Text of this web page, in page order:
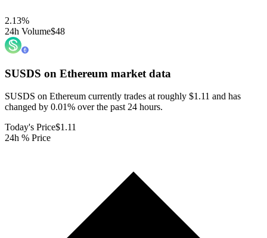
2.13%
24h Volume$48
SUSDS on Ethereum market data
SUSDS on Ethereum currently trades at roughly $1.11 and has
changed by 0.01% over the past 24 hours.
Today's Price$1.11
24h % Price